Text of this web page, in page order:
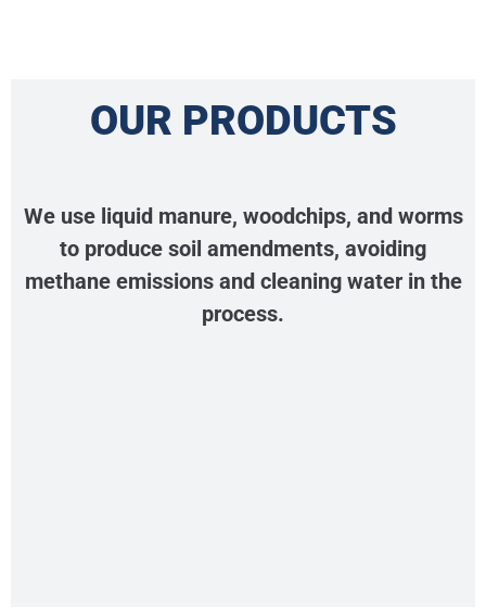
OUR PRODUCTS
We use liquid manure, woodchips, and worms
to produce soil amendments, avoiding
methane emissions and cleaning water in the
process.